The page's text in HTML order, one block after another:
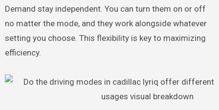
Demand stay independent. You can turn them on or off
no matter the mode, and they work alongside whatever
setting you choose. This flexibility is key to maximizing
efficiency.